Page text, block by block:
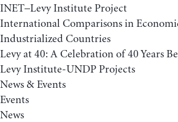
INET–Levy Institute Project
International Comparisons in
Industrialized Countries
Levy at 40: A Celebration of 40 Years
Levy Institute-UNDP Projects
News & Events
Events
News